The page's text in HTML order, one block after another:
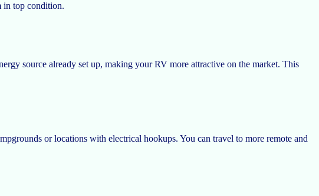
in top condition.
source already set up, making your RV more attractive on the market. This
or locations with electrical hookups. You can travel to more remote and